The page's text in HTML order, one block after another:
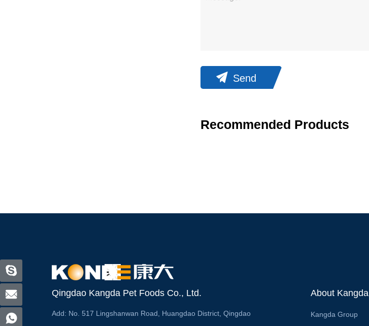
Send
Recommended Products
Qingdao Kangda Pet Foods Co., Ltd.
Add: No. 517 Lingshanwan Road, Huangdao District, Qingdao
About Kangda
Kangda Group